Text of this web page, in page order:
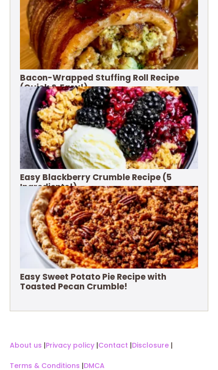
Bacon-Wrapped Stuffing Roll Recipe
(Quick & Easy!)
Easy Blackberry Crumble Recipe (5
Ingredients!)
Easy Sweet Potato Pie Recipe with
Toasted Pecan Crumble!
About us |Privacy policy |Contact |Disclosure |
Terms & Conditions |DMCA